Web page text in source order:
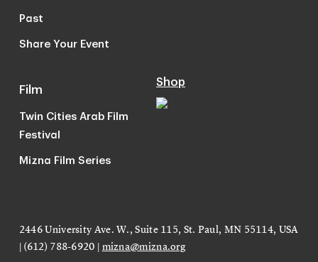
Past
Share Your Event
Film
Twin Cities Arab Film
Festival
Mizna Film Series
Shop
2446 University Ave. W., Suite 115, St. Paul, MN 55114, USA
| (612) 788-6920 | mizna@mizna.org